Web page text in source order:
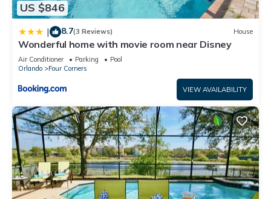
US $846
| 8.7(3 Reviews) House
Wonderful home with movie room near Disney
Air Conditioner Parking
Pool
Orlando
Four Corners
VIEW AVAILABILITY